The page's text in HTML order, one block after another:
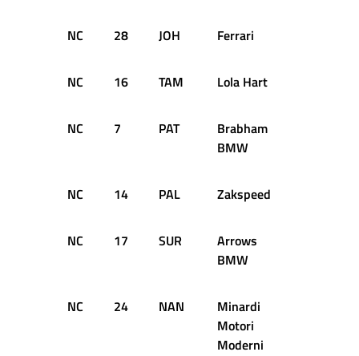
NC 28 JOH Ferrari
NC 16 TAM Lola Hart
NC 7 PAT
Brabham
BMW
NC 14 PAL Zakspeed
NC 17 SUR
Arrows
BMW
NC 24 NAN
Minardi
Motori
Moderni